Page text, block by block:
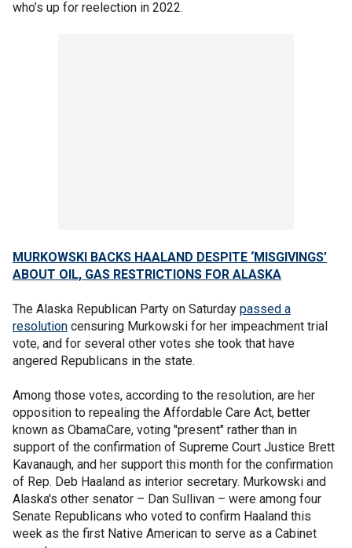
who’s up for reelection in 2022.
MURKOWSKI BACKS HAALAND DESPITE ‘MISGIVINGS’
ABOUT OIL, GAS RESTRICTIONS FOR ALASKA
The Alaska Republican Party on Saturday passed a
resolution censuring Murkowski for her impeachment trial
vote, and for several other votes she took that have
angered Republicans in the state.
Among those votes, according to the resolution, are her
opposition to repealing the Affordable Care Act, better
known as ObamaCare, voting "present" rather than in
support of the confirmation of Supreme Court Justice Brett
Kavanaugh, and her support this month for the confirmation
of Rep. Deb Haaland as interior secretary. Murkowski and
Alaska's other senator – Dan Sullivan – were among four
Senate Republicans who voted to confirm Haaland this
week as the first Native American to serve as a Cabinet